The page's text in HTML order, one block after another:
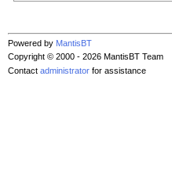
Powered by MantisBT
Copyright © 2000 - 2026 MantisBT Team
Contact administrator for assistance